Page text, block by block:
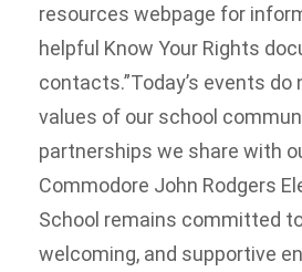
resources webpage for
helpful Know Your Rights
contacts.”Today’s events
values of our school
partnerships we share with
Commodore John Rodgers
School remains committed
welcoming, and supportive